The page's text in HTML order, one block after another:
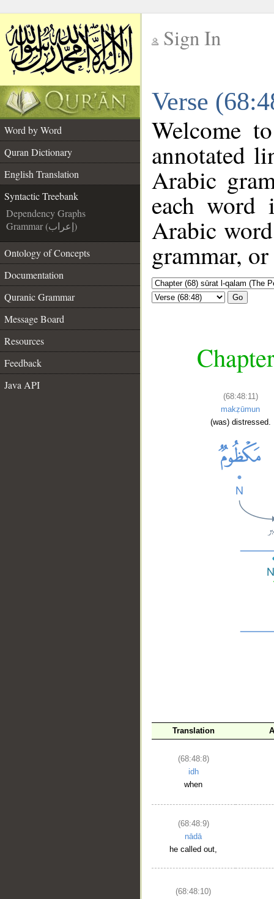
Sign In
Verse
Word by Word
Quran Dictionary
English Translation
Syntactic Treebank
Dependency Graphs
Grammar (إعراب)
Ontology of Concepts
Documentation
Quranic Grammar
Message Board
Resources
Feedback
Java API
Welcome
annotated
Arabic
each
Arabic
grammar,
Go
(68:48:11)
makẓūmun
(was) distressed.
Translation
(68:48:8)
idh
when
(68:48:9)
nādā
he called out,
(68:48:10)